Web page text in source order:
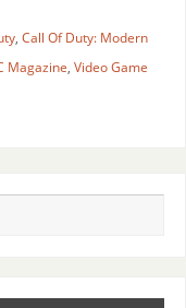
, Call Of Duty: Modern
Magazine, Video Game